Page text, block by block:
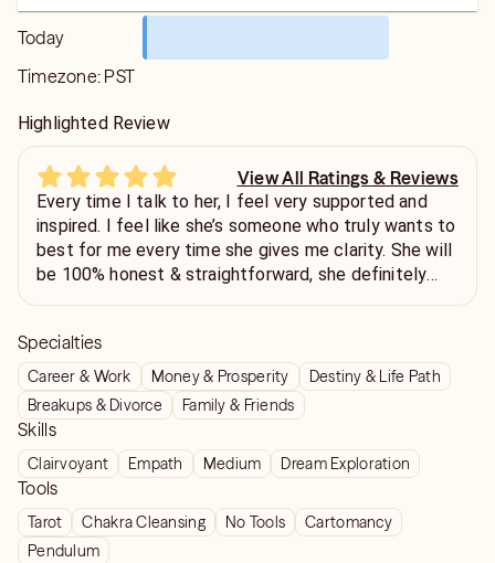
Today
Timezone: PST
Highlighted Review
View All Ratings & Reviews
Every time I talk to her, I feel very supported and
inspired. I feel like she’s someone who truly wants to
best for me every time she gives me clarity. She will
be 100% honest & straightforward, she definitely
Specialties
Career & Work Money & Prosperity
Destiny & Life Path
Breakups & Divorce
Family & Friends
Skills
Clairvoyant Empath Medium Dream Exploration
Tools
Tarot Chakra Cleansing No Tools
Cartomancy
Pendulum